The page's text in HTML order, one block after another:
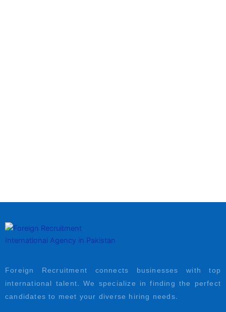
Foreign Recruitment connects businesses with top
international talent. We specialize in finding the perfect
candidates to meet your diverse hiring needs.